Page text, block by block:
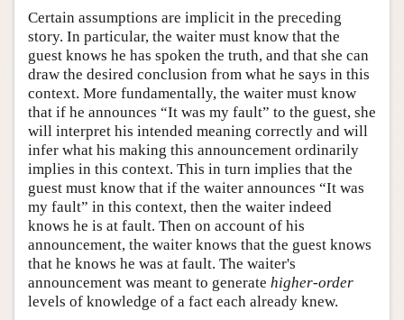
Certain assumptions are implicit in the preceding
story. In particular, the waiter must know that the
guest knows he has spoken the truth, and that she can
draw the desired conclusion from what he says in this
context. More fundamentally, the waiter must know
that if he announces “It was my fault” to the guest, she
will interpret his intended meaning correctly and will
infer what his making this announcement ordinarily
implies in this context. This in turn implies that the
guest must know that if the waiter announces “It was
my fault” in this context, then the waiter indeed
knows he is at fault. Then on account of his
announcement, the waiter knows that the guest knows
that he knows he was at fault. The waiter's
announcement was meant to generate higher-order
levels of knowledge of a fact each already knew.